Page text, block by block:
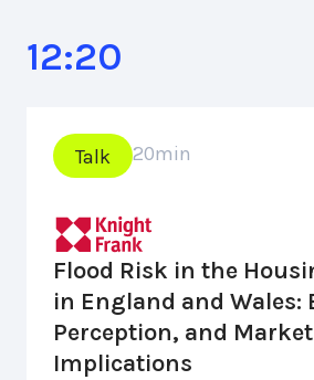
12:20
Talk 20min
Flood Risk in the
in England and Wales:
Perception, and Market
Implications